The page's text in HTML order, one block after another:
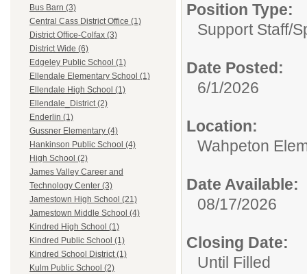
Bus Barn (3)
Central Cass District Office (1)
District Office-Colfax (3)
District Wide (6)
Edgeley Public School (1)
Ellendale Elementary School (1)
Ellendale High School (1)
Ellendale_District (2)
Enderlin (1)
Gussner Elementary (4)
Hankinson Public School (4)
High School (2)
James Valley Career and
Technology Center (3)
Jamestown High School (21)
Jamestown Middle School (4)
Kindred High School (1)
Kindred Public School (1)
Kindred School District (1)
Kulm Public School (2)
Position Type:
Support Staff/
Date Posted:
6/1/2026
Location:
Wahpeton
Date Available:
08/17/2026
Closing Date:
Until Filled